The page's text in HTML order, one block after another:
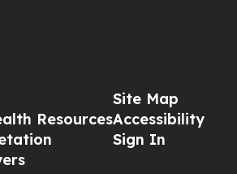
Resources
Site Map
Accessibility
Sign In